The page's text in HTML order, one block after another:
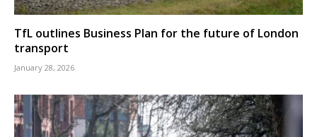
TfL outlines Business Plan for the future of London
transport
January 28, 2026